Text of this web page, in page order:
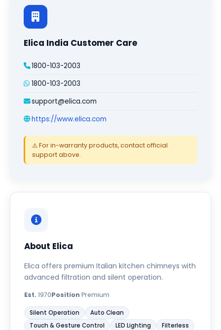
Elica India Customer Care
1800-103-2003
1800-103-2003
support@elica.com
https://www.elica.com
⚠️ For in-warranty products, contact official
support above.
About Elica
Elica offers premium Italian kitchen chimneys with
advanced filtration and silent operation.
Est. 1970Position Premium
Silent Operation
Auto Clean
Touch & Gesture Control
LED Lighting Filterless